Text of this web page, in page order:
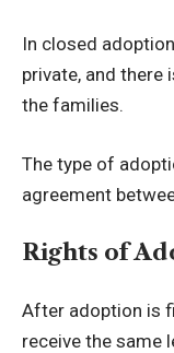
In closed
private, and there
the families.
The type of
agreement
Rights of
After adoption is
receive the same